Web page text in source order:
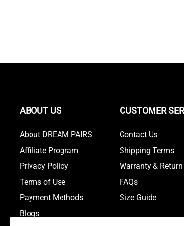
ABOUT US
About DREAM PAIRS
Affiliate Program
Privacy Policy
Terms of Use
Payment Methods
Blogs
CUSTOMER
Contact Us
Shipping Terms
Warranty &
FAQs
Size Guide